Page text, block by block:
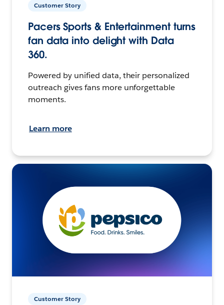
Customer Story
Pacers Sports & Entertainment turns
fan data into delight with Data
360.
Powered by unified data, their personalized
outreach gives fans more unforgettable
moments.
Learn more
Customer Story